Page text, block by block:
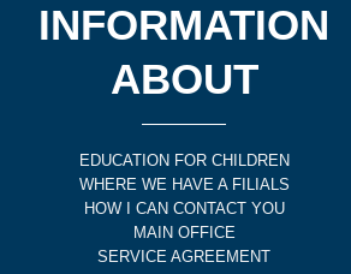
INFORMATION
ABOUT
EDUCATION FOR CHILDREN
WHERE WE HAVE A FILIALS
HOW I CAN CONTACT YOU
MAIN OFFICE
SERVICE AGREEMENT